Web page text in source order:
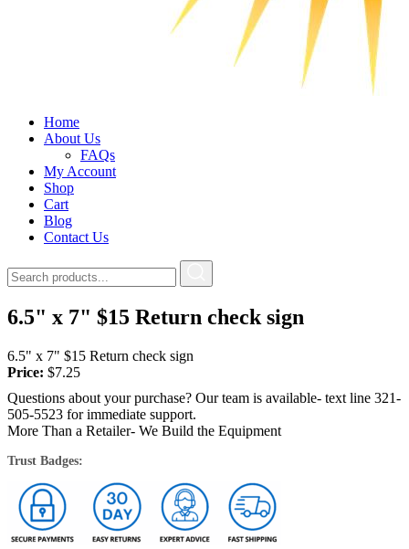
Home
About Us
FAQs
My Account
Shop
Cart
Blog
Contact Us
6.5" x 7" $15 Return check sign
6.5" x 7" $15 Return check sign
Price: $7.25
Questions about your purchase? Our team is available- text line 321-
505-5523 for immediate support.
More Than a Retailer- We Build the Equipment
Trust Badges: